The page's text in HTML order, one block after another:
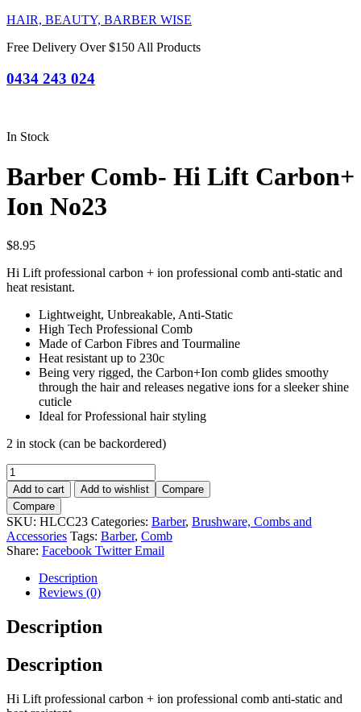
HAIR, BEAUTY, BARBER WISE
Free Delivery Over $150 All Products
0434 243 024
In Stock
Barber Comb- Hi Lift Carbon+
Ion No23
$8.95
Hi Lift professional carbon + ion professional comb anti-static and
heat resistant.
Lightweight, Unbreakable, Anti-Static
High Tech Professional Comb
Made of Carbon Fibres and Tourmaline
Heat resistant up to 230c
Being very rigged, the Carbon+Ion comb glides smoothy
through the hair and releases negative ions for a sleeker shine
cuticle
Ideal for Professional hair styling
2 in stock (can be backordered)
Barber
Comb-
Hi
Lift
Carbon+
Ion
No23
quantity
Add to cart Add to wishlist
Compare
Compare
SKU: HLCC23 Categories: Barber, Brushware, Combs and
Accessories Tags: Barber, Comb
Share: Facebook Twitter Email
Description
Reviews (0)
Description
Description
Hi Lift professional carbon + ion professional comb anti-static and